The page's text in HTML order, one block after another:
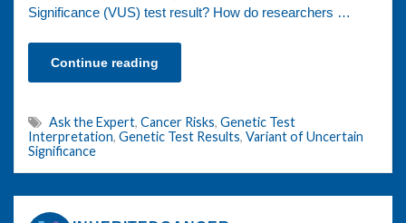
Significance (VUS) test result? How do researchers …
Continue reading
Ask the Expert, Cancer Risks, Genetic Test
Interpretation, Genetic Test Results, Variant of Uncertain
Significance